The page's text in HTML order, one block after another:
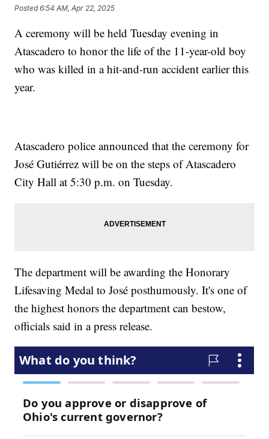
Posted6:54 AM, Apr 22, 2025
A ceremony will be held Tuesday evening in
Atascadero to honor the life of the 11-year-old boy
who was killed in a hit-and-run accident earlier this
year.
Atascadero police announced that the ceremony for
José Gutiérrez will be on the steps of Atascadero
City Hall at 5:30 p.m. on Tuesday.
The department will be awarding the Honorary
Lifesaving Medal to José posthumously. It's one of
the highest honors the department can bestow,
officials said in a press release.